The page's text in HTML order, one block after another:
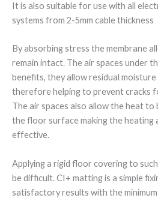
It is also suitable for use with all
systems from 2-5mm cable thickness
By absorbing stress the membrane
remain intact. The air spaces under
benefits, they allow residual
therefore helping to prevent cracks
The air spaces also allow the heat to
the floor surface making the heating
effective.
Applying a rigid floor covering to
be difficult. CI+ matting is a simple
satisfactory results with the